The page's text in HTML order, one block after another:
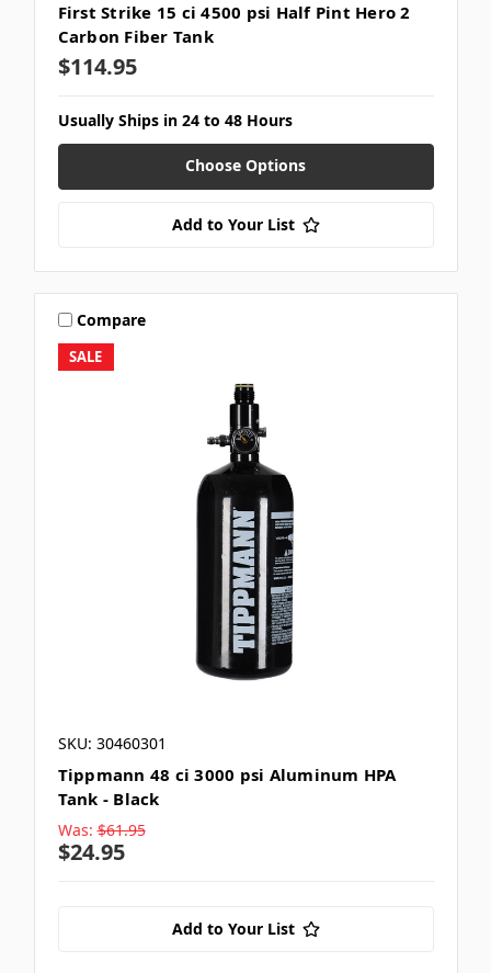
First Strike 15 ci 4500 psi Half Pint Hero 2
Carbon Fiber Tank
$114.95
Usually Ships in 24 to 48 Hours
Choose Options
Add to Your List
SALE
Compare
SKU: 30460301
Tippmann 48 ci 3000 psi Aluminum HPA
Tank - Black
Was: $61.95
$24.95
Add to Your List